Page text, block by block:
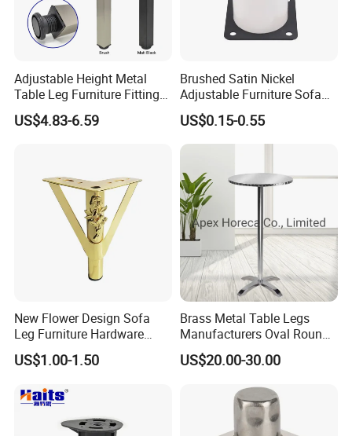
Adjustable Height Metal
Table Leg Furniture Fitting
and Accessories
US$4.83-6.59
Brushed Satin Nickel
Adjustable Furniture Sofa
Leg Metal Couch Legs
US$0.15-0.55
New Flower Design Sofa
Leg Furniture Hardware
Golden Metal Table Chair
Leg
US$1.00-1.50
Brass Metal Table Legs
Manufacturers Oval Round
Tulip Table Base
US$20.00-30.00